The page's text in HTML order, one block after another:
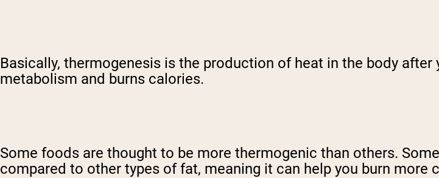
Basically, thermogenesis is the production of heat in the body
metabolism and burns calories.
Some foods are thought to be more thermogenic than others.
compared to other types of fat, meaning it can help you burn more